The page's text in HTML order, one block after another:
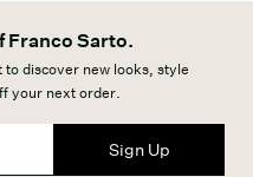
Franco Sarto.
discover new looks, style
your next order.
Sign Up